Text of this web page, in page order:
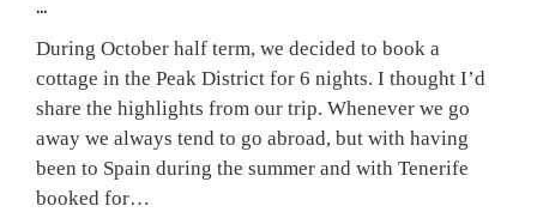
During October half term, we decided to book a
cottage in the Peak District for 6 nights. I thought I’d
share the highlights from our trip. Whenever we go
away we always tend to go abroad, but with having
been to Spain during the summer and with Tenerife
booked for…